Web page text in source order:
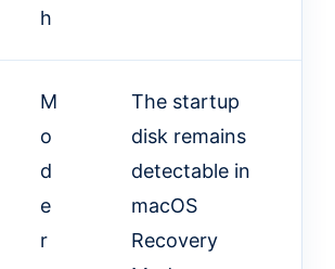
h
M
o
d
e
r
The startup
disk remains
detectable in
macOS
Recovery